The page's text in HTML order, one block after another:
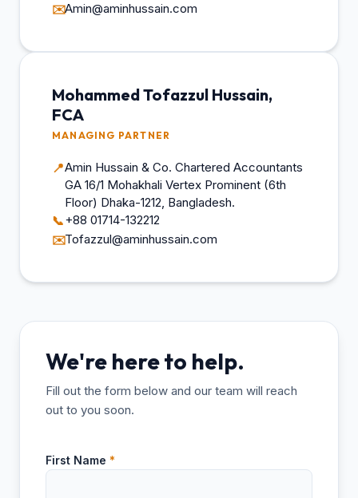
✉️Amin@aminhussain.com
Mohammed Tofazzul Hussain,
FCA
MANAGING PARTNER
📍Amin Hussain & Co. Chartered Accountants
GA 16/1 Mohakhali Vertex Prominent (6th
Floor) Dhaka-1212, Bangladesh.
📞+88 01714-132212
✉️Tofazzul@aminhussain.com
We're here to help.
Fill out the form below and our team will reach
out to you soon.
First Name *